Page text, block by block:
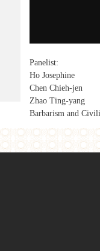
Panelist:
Ho Josephine
Chen Chieh-jen
Zhao Ting-yang
Barbarism and